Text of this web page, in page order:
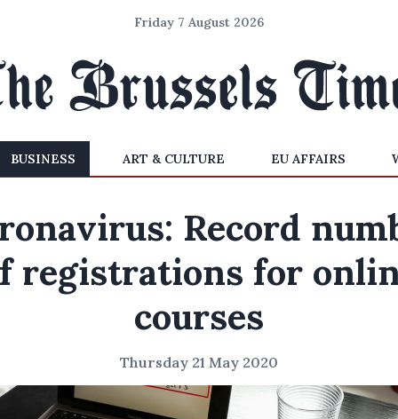
Friday 7 August 2026
BUSINESS ART & CULTURE EU AFFAIRS
Record
registrations for
courses
Thursday 21 May 2020